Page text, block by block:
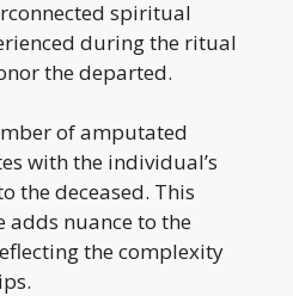
spiritual
during the ritual
the departed.
of amputated
with the individual’s
the deceased. This
adds nuance to the
the complexity